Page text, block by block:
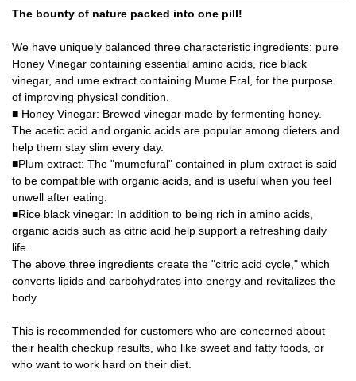
The bounty of nature packed into one pill!
We have uniquely balanced three characteristic ingredients: pure
Honey Vinegar containing essential amino acids, rice black
vinegar, and ume extract containing Mume Fral, for the purpose
of improving physical condition.
■ Honey Vinegar: Brewed vinegar made by fermenting honey.
The acetic acid and organic acids are popular among dieters and
help them stay slim every day.
■Plum extract: The "mumefural" contained in plum extract is said
to be compatible with organic acids, and is useful when you feel
unwell after eating.
■Rice black vinegar: In addition to being rich in amino acids,
organic acids such as citric acid help support a refreshing daily
life.
The above three ingredients create the "citric acid cycle," which
converts lipids and carbohydrates into energy and revitalizes the
body.
This is recommended for customers who are concerned about
their health checkup results, who like sweet and fatty foods, or
who want to work hard on their diet.